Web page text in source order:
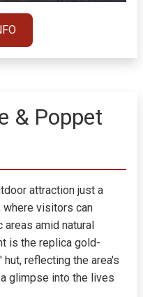
& Poppet
attraction just a
where visitors can
amid natural
is the replica gold-
reflecting the area's
glimpse into the lives